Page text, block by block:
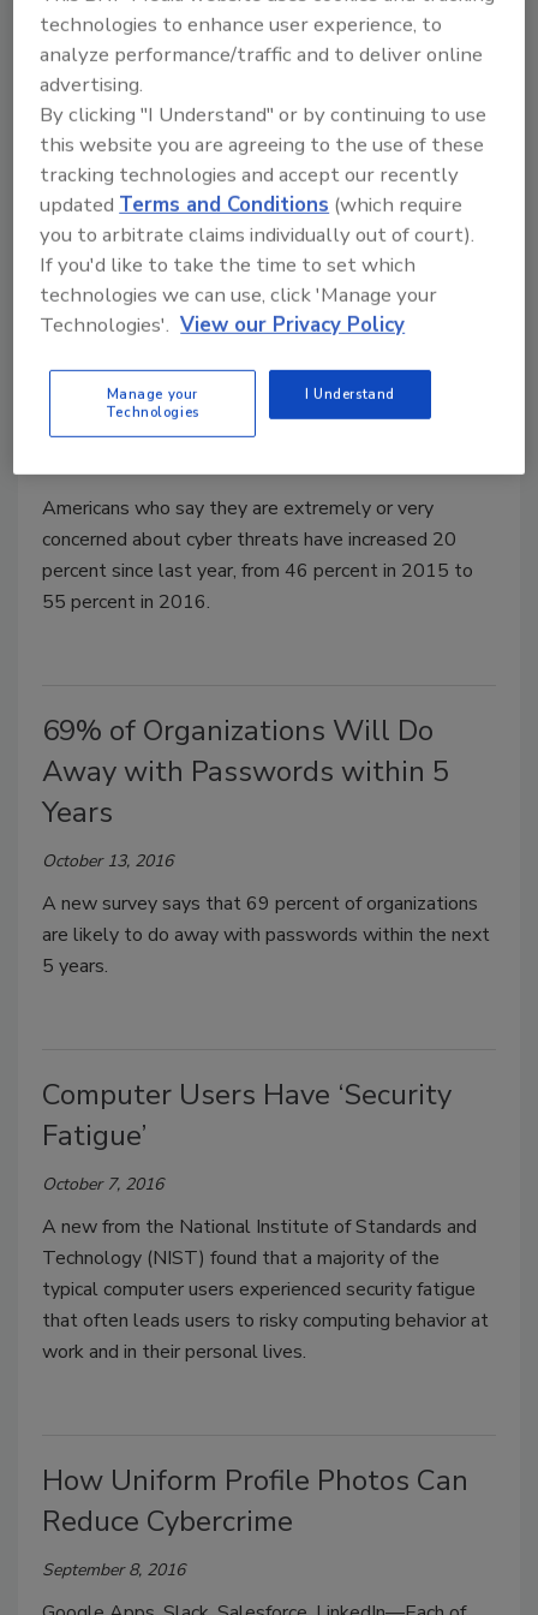
The 10 Easiest Passwords to Hack
November 7, 2016
A new research paper has listed the top-ten least-
secure passwords currently in use online.
Many Consumers Neglect
Smartphone Protective Measures
Americans who say they are extremely or very
concerned about cyber threats have increased 20
percent since last year, from 46 percent in 2015 to
55 percent in 2016.
69% of Organizations Will Do
Away with Passwords within 5
Years
October 13, 2016
A new survey says that 69 percent of organizations
are likely to do away with passwords within the next
5 years.
Computer Users Have ‘Security
Fatigue’
October 7, 2016
A new from the National Institute of Standards and
Technology (NIST) found that a majority of the
typical computer users experienced security fatigue
that often leads users to risky computing behavior at
work and in their personal lives.
How Uniform Profile Photos Can
Reduce Cybercrime
September 8, 2016
technologies to enhance user experience, to
analyze performance/traffic and to deliver online
advertising.
By clicking "I Understand" or by continuing to use
this website you are agreeing to the use of these
tracking technologies and accept our recently
updatedTerms and Conditions (which require
you to arbitrate claims individually out of court).
If you'd like to take the time to set which
technologies we can use, click 'Manage your
Technologies'. View our Privacy Policy
Manage your
Technologies
I Understand